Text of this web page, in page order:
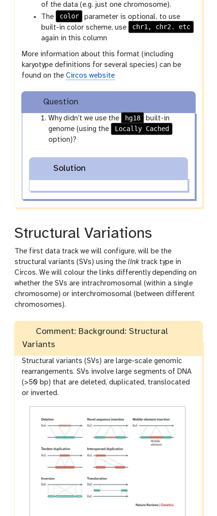
of the data (e.g. just one chromosome).
The
color
parameter is optional, to use
built-in color scheme, use
chr1, chr2. etc
again in this column
More information about this format (including
karyotype definitions for several species) can be
found on theCircos website
Question
Why didn’t we use the hg18
built-in
genome (using the
Locally Cached
option)?
Solution
Structural Variations
The first data track we will configure, will be the
structural variants (SVs) using the linktrack type in
Circos. We will colour the links differently depending on
whether the SVs are intrachromosomal (within a single
chromosome) or interchromosomal (between different
chromosomes).
Comment: Background: Structural
Variants
Structural variants (SVs) are large-scale genomic
rearrangements. SVs involve large segments of DNA
(>50 bp) that are deleted, duplicated, translocated
or inverted.